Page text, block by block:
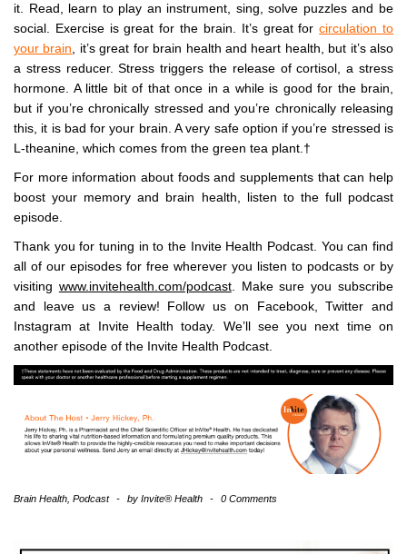
it. Read, learn to play an instrument, sing, solve puzzles and be
social. Exercise is great for the brain. It’s great forcirculation to
your brain, it’s great for brain health and heart health, but it’s also
a stress reducer. Stress triggers the release of cortisol, a stress
hormone. A little bit of that once in a while is good for the brain,
but if you’re chronically stressed and you’re chronically releasing
this, it is bad for your brain. A very safe option if you’re stressed is
L-theanine, which comes from the green tea plant.†
For more information about foods and supplements that can help
boost your memory and brain health, listen to the full podcast
episode.
Thank you for tuning in to the Invite Health Podcast. You can find
all of our episodes for free wherever you listen to podcasts or by
visiting www.invitehealth.com/podcast. Make sure you subscribe
and leave us a review! Follow us on Facebook, Twitter and
Instagram at Invite Health today. We’ll see you next time on
another episode of the Invite Health Podcast.
Brain Health Podcast - by Invite® Health - 0 Comments